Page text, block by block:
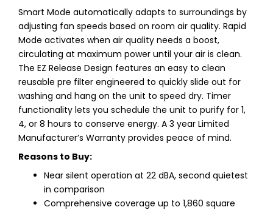
Smart Mode automatically adapts to surroundings by
adjusting fan speeds based on room air quality. Rapid
Mode activates when air quality needs a boost,
circulating at maximum power until your air is clean.
The EZ Release Design features an easy to clean
reusable pre filter engineered to quickly slide out for
washing and hang on the unit to speed dry. Timer
functionality lets you schedule the unit to purify for 1,
4, or 8 hours to conserve energy. A 3 year Limited
Manufacturer’s Warranty provides peace of mind.
Reasons to Buy:
Near silent operation at 22 dBA, second quietest
in comparison
Comprehensive coverage up to 1,860 square